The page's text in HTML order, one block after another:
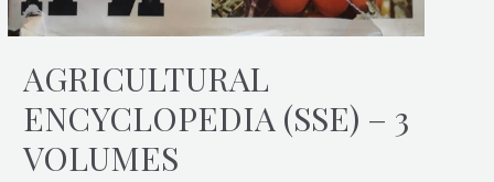
AGRICULTURAL
ENCYCLOPEDIA (SSE) – 3
VOLUMES